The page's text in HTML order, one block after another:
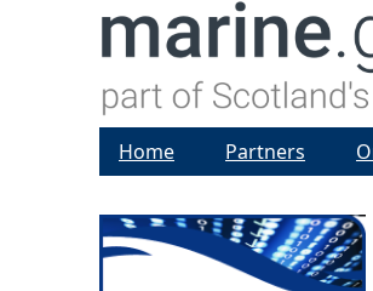
Home Partners